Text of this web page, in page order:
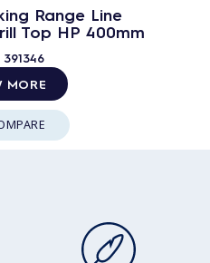
Range Line
Top HP 400mm
391346
MORE